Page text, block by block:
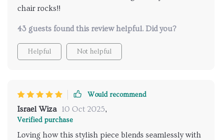
chair rocks!!
43 guests found this review helpful. Did you?
Helpful Not helpful
Would recommend
Israel Wiza 10 Oct 2025,
Verified purchase
Loving how this stylish piece blends seamlessly with